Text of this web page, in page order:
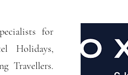
for
Holidays,
Travellers.